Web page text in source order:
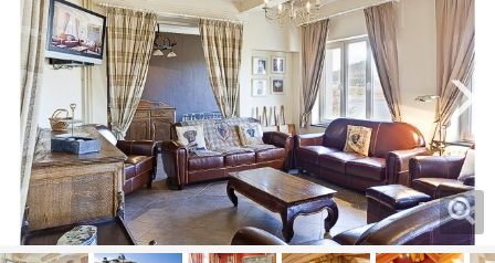
Next